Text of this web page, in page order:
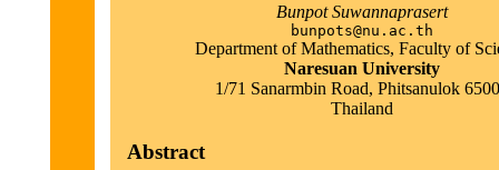
Bunpot Suwannaprasert
bunpots@nu.ac.th
Department of Mathematics, Faculty of
Naresuan University
1/71 Sanarmbin Road, Phitsanulok
Thailand
Abstract